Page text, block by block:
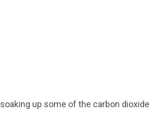
up some of the carbon dioxide